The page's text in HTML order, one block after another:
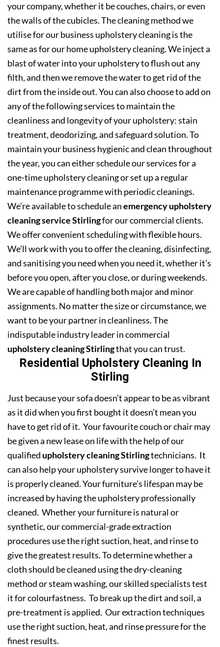
your company, whether it be couches, chairs, or even
the walls of the cubicles. The cleaning method we
utilise for our business upholstery cleaning is the
same as for our home upholstery cleaning. We inject a
blast of water into your upholstery to flush out any
filth, and then we remove the water to get rid of the
dirt from the inside out. You can also choose to add on
any of the following services to maintain the
cleanliness and longevity of your upholstery: stain
treatment, deodorizing, and safeguard solution. To
maintain your business hygienic and clean throughout
the year, you can either schedule our services for a
one-time upholstery cleaning or set up a regular
maintenance programme with periodic cleanings.
We’re available to schedule anemergency upholstery
cleaning service Stirlingfor our commercial clients.
We offer convenient scheduling with flexible hours.
We’ll work with you to offer the cleaning, disinfecting,
and sanitising you need when you need it, whether it’s
before you open, after you close, or during weekends.
We are capable of handling both major and minor
assignments. No matter the size or circumstance, we
want to be your partner in cleanliness. The
indisputable industry leader in commercial
upholstery cleaning Stirlingthat you can trust.
Residential Upholstery Cleaning In
Stirling
Just because your sofa doesn’t appear to be as vibrant
as it did when you first bought it doesn’t mean you
have to get rid of it. Your favourite couch or chair may
be given a new lease on life with the help of our
qualified upholstery cleaning Stirlingtechnicians. It
can also help your upholstery survive longer to have it
is properly cleaned. Your furniture’s lifespan may be
increased by having the upholstery professionally
cleaned. Whether your furniture is natural or
synthetic, our commercial-grade extraction
procedures use the right suction, heat, and rinse to
give the greatest results. To determine whether a
cloth should be cleaned using the dry-cleaning
method or steam washing, our skilled specialists test
it for colourfastness. To break up the dirt and soil, a
pre-treatment is applied. Our extraction techniques
use the right suction, heat, and rinse pressure for the
finest results.